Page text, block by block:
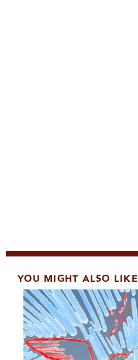
YOU MIGHT ALSO LIKE